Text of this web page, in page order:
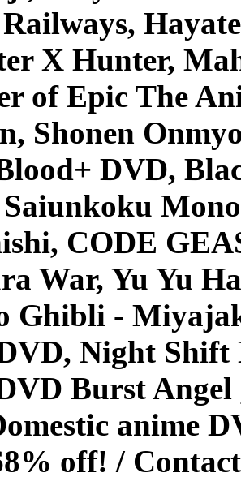
X Hunter,
of Epic The
Shonen
DVD,
CODE
War, Yu Yu
Ghibli -
Night Shift
Burst
anime
off! /